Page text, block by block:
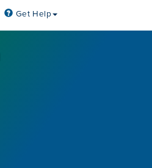
Get Help